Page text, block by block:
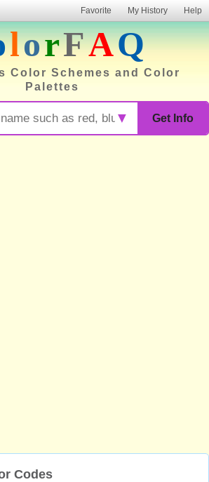
Favorite My History Help
lorFAQ
Color Schemes and Color
Palettes
Get Info
▼
Codes